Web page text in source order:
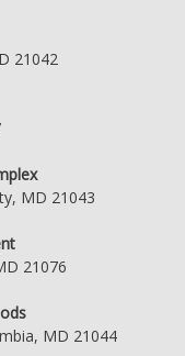
21042
MD 21043
21076
MD 21044